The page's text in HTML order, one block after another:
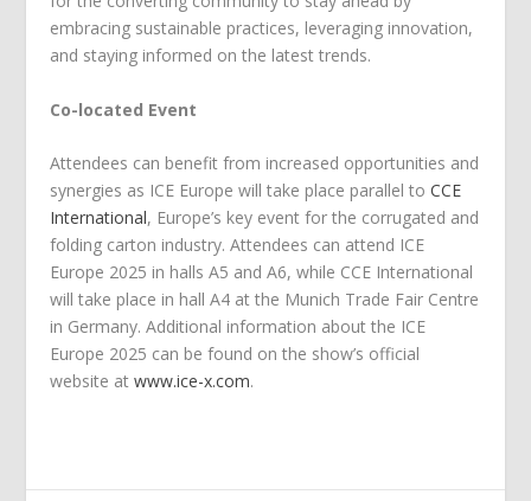
embracing sustainable practices, leveraging innovation,
and staying informed on the latest trends.
Co-located Event
Attendees can benefit from increased opportunities and
synergies as ICE Europe will take place parallel toCCE
International, Europe’s key event for the corrugated and
folding carton industry. Attendees can attend ICE
Europe 2025 in halls A5 and A6, while CCE International
will take place in hall A4 at the Munich Trade Fair Centre
in Germany. Additional information about the ICE
Europe 2025 can be found on the show’s official
website atwww.ice-x.com.